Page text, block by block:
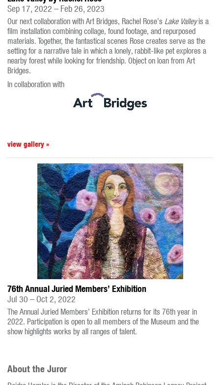
Sep 17, 2022 – Feb 26, 2023
Our next collaboration with Art Bridges, Rachel Rose’s Lake Valleyis a
film installation combining collage, found footage, and repurposed
materials. Together, the fantastical scenes Rose creates serve as the
setting for a narrative tale in which a lonely, rabbit-like pet explores a
nearby forest while looking for friendship. Object on loan from Art
Bridges.
In collaboration with
view gallery »
76th Annual Juried Members’ Exhibition
Jul 30 – Oct 2, 2022
The Annual Juried Members’ Exhibition returns for its 76th year in
2022. Participation is open to all members of the Museum and the
show highlights works by all ranges of talent.
About the Juror